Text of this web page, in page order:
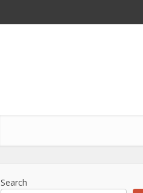
Search